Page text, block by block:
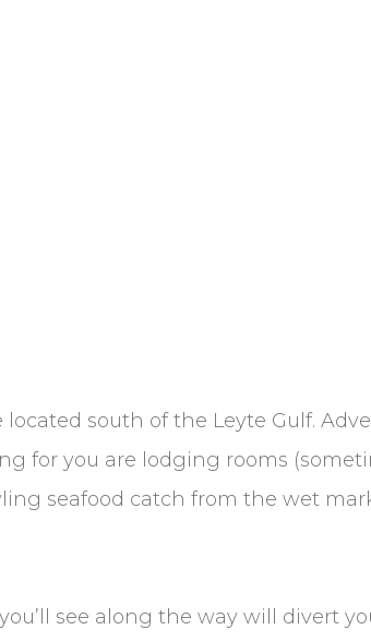
south of the Leyte Gulf.
for you are lodging rooms
seafood catch from the wet
see along the way will divert